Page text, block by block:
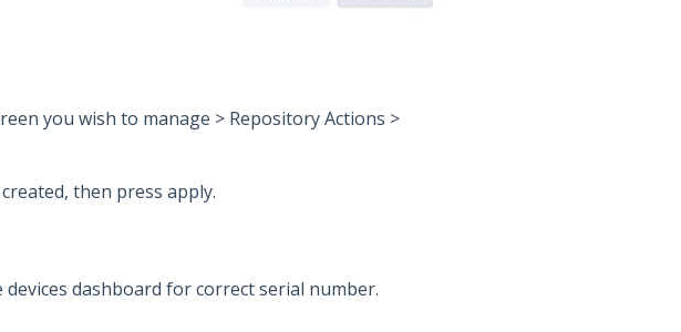
you wish to manage > Repository Actions >
then press apply.
dashboard for correct serial number.